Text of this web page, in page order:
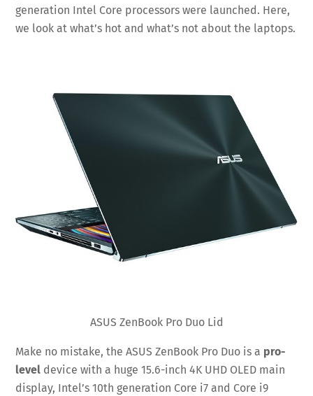
generation Intel Core processors were launched. Here,
we look at what’s hot and what’s not about the laptops.
ASUS ZenBook Pro Duo Lid
Make no mistake, the ASUS ZenBook Pro Duo is a pro-
level device with a huge 15.6-inch 4K UHD OLED main
display, Intel’s 10th generation Core i7 and Core i9